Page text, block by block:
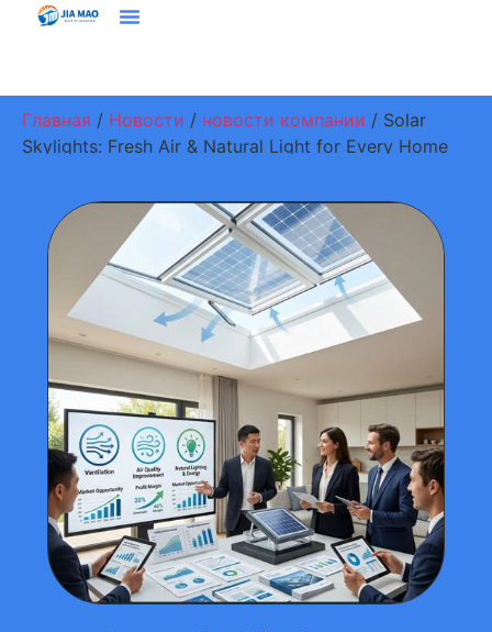
Главная / Новости / новости компании / Solar
Skylights: Fresh Air & Natural Light for Every Home